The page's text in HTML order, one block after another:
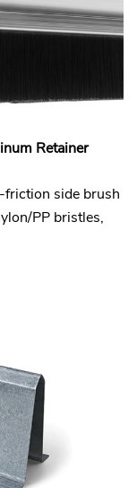
Retainer
side brush
PP bristles,